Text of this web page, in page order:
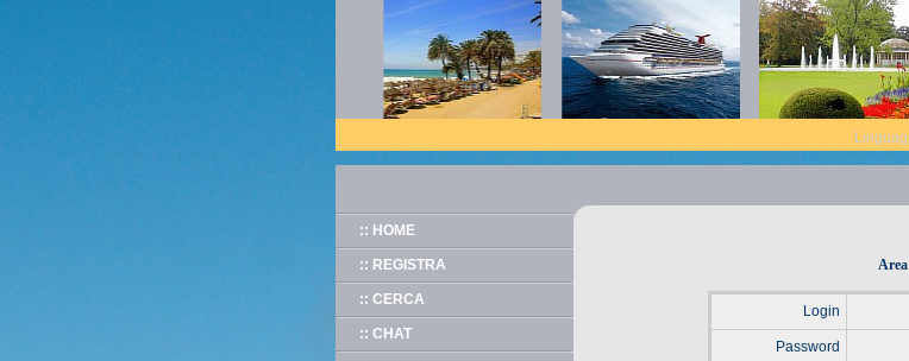
:: HOME
:: REGISTRA
:: CERCA
:: CHAT
Login
Password